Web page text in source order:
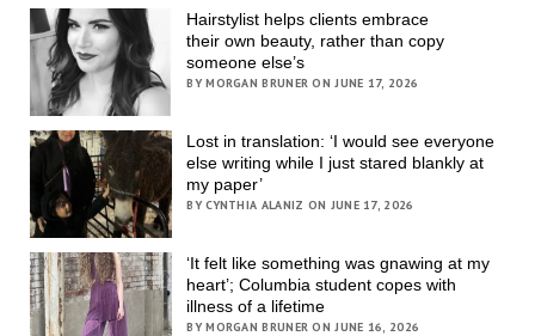
Hairstylist helps clients embrace
their own beauty, rather than copy
someone else’s
BY MORGAN BRUNER ON JUNE 17, 2026
Lost in translation: ‘I would see everyone
else writing while I just stared blankly at
my paper’
BY CYNTHIA ALANIZ ON JUNE 17, 2026
‘It felt like something was gnawing at my
heart’; Columbia student copes with
illness of a lifetime
BY MORGAN BRUNER ON JUNE 16, 2026